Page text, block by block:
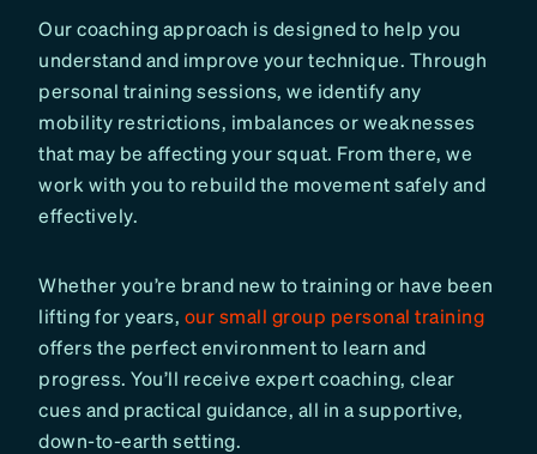
Our coaching approach is designed to help you
understand and improve your technique. Through
personal training sessions, we identify any
mobility restrictions, imbalances or weaknesses
that may be affecting your squat. From there, we
work with you to rebuild the movement safely and
effectively.
Whether you’re brand new to training or have been
lifting for years, our small group personal training
offers the perfect environment to learn and
progress. You’ll receive expert coaching, clear
cues and practical guidance, all in a supportive,
down-to-earth setting.